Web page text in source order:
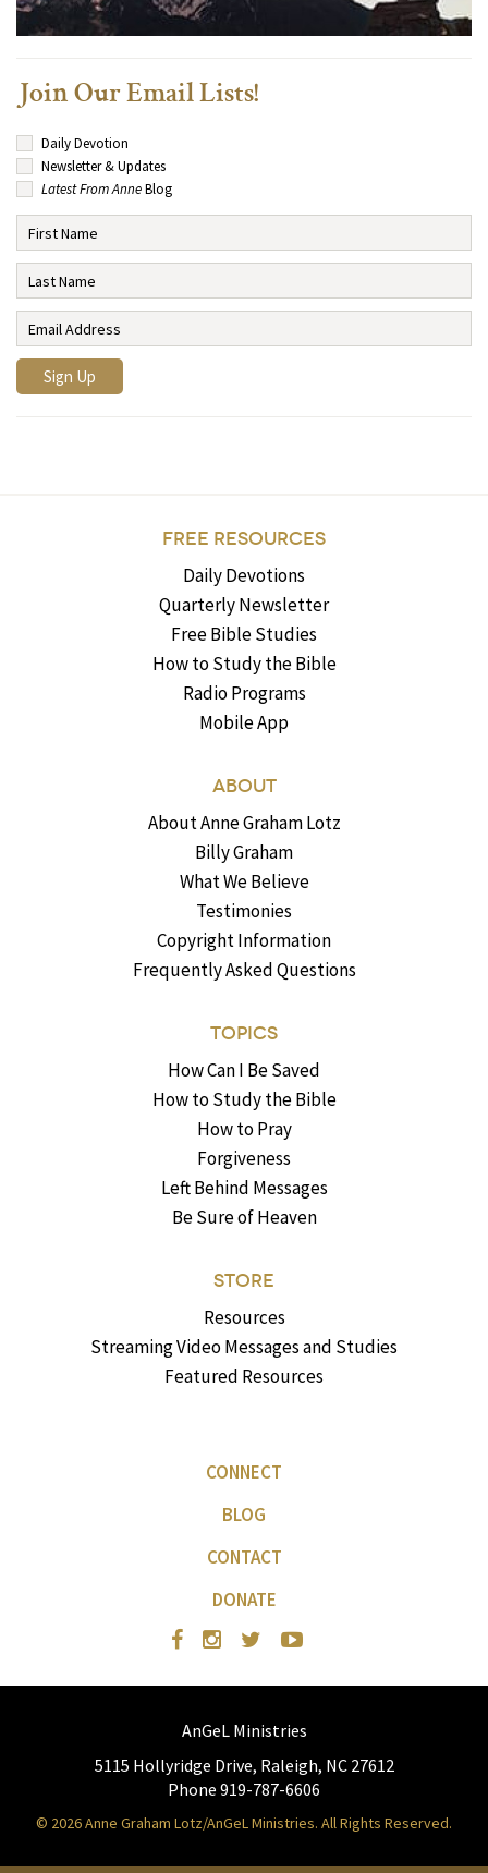
Join Our Email Lists!
Daily Devotion
Newsletter & Updates
Latest From AnneBlog
FREE RESOURCES
Daily Devotions
Quarterly Newsletter
Free Bible Studies
How to Study the Bible
Radio Programs
Mobile App
ABOUT
About Anne Graham Lotz
Billy Graham
What We Believe
Testimonies
Copyright Information
Frequently Asked Questions
TOPICS
How Can I Be Saved
How to Study the Bible
How to Pray
Forgiveness
Left Behind Messages
Be Sure of Heaven
STORE
Resources
Streaming Video Messages and Studies
Featured Resources
CONNECT
BLOG
CONTACT
DONATE
AnGeL Ministries
5115 Hollyridge Drive, Raleigh, NC 27612
Phone 919-787-6606
© 2026 Anne Graham Lotz/AnGeL Ministries. All Rights Reserved.